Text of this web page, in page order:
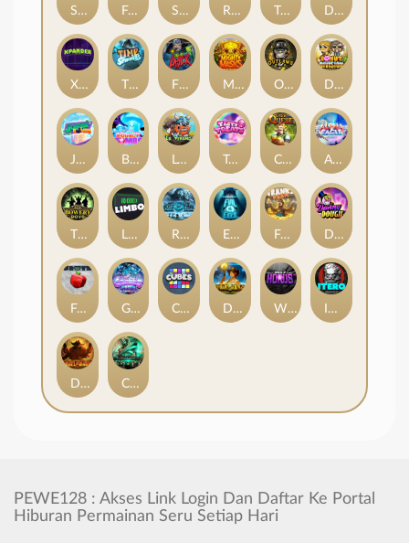
Stick'em Feel The Beat Snow Slingers Rocket Reels Twisted Lab Dragon’s Domain
Xpander Time Spinners Fire My Laser Mighty Masks Outlasw Inc Donut Division
Joker Bombs BOUNCY BOMBS Le Viking Tasty Treats Cash Quest Alpha Eagle
The Bowery Boys Limbo Rise of Ymir Evil Eyes Frank's Farm DONNY DOUGH
Frutz Gronk's Gems Cubes Dawn of Kings Wings of Horus ITERO
Duel at Dawn Cursed Crypt
PEWE128 : Akses Link Login Dan Daftar Ke Portal
Hiburan Permainan Seru Setiap Hari